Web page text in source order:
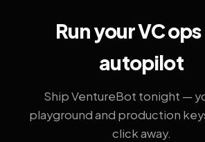
Run your VC
autopilot
Ship VentureBot tonight —
playground and production
click away.